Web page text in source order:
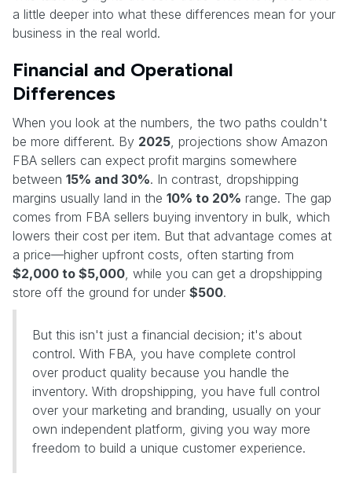
a little deeper into what these differences mean for your
business in the real world.
Financial and Operational
Differences
When you look at the numbers, the two paths couldn't
be more different. By 2025, projections show Amazon
FBA sellers can expect profit margins somewhere
between 15% and 30%. In contrast, dropshipping
margins usually land in the 10% to 20% range. The gap
comes from FBA sellers buying inventory in bulk, which
lowers their cost per item. But that advantage comes at
a price—higher upfront costs, often starting from
$2,000 to $5,000, while you can get a dropshipping
store off the ground for under $500.
But this isn't just a financial decision; it's about
control. With FBA, you have complete control
over product quality because you handle the
inventory. With dropshipping, you have full control
over your marketing and branding, usually on your
own independent platform, giving you way more
freedom to build a unique customer experience.